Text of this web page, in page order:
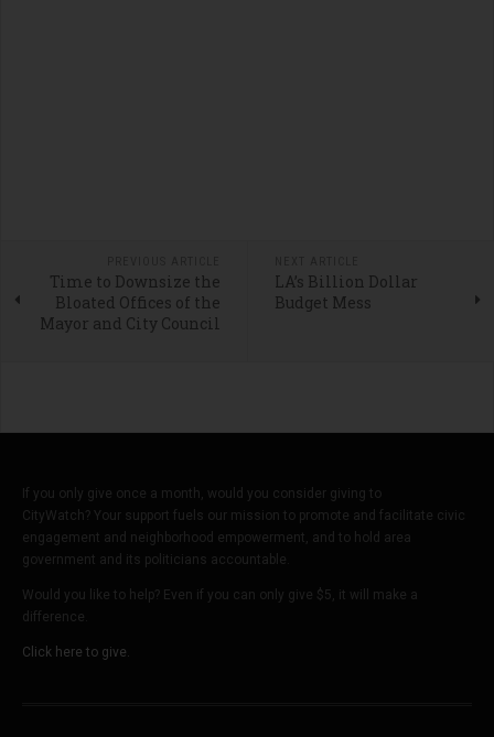
Time to Downsize the
Bloated Offices of the
Mayor and City Council
LA’s Billion Dollar
Budget Mess
If you only give once a month, would you consider giving to
CityWatch? Your support fuels our mission to promote and facilitate civic
engagement and neighborhood empowerment, and to hold area
government and its politicians accountable.
Would you like to help? Even if you can only give $5, it will make a
difference.
Click here to give.